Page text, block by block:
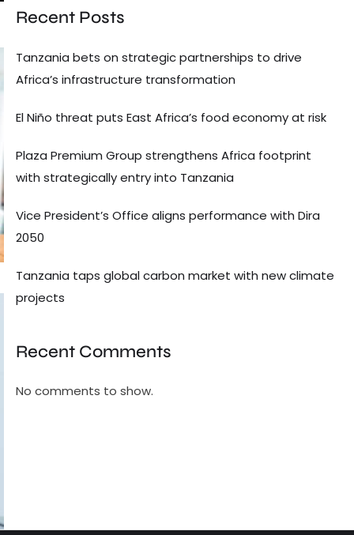
Recent Posts
Tanzania bets on strategic partnerships to drive
Africa’s infrastructure transformation
El Niño threat puts East Africa’s food economy at risk
Plaza Premium Group strengthens Africa footprint
with strategically entry into Tanzania
Vice President’s Office aligns performance with Dira
2050
Tanzania taps global carbon market with new climate
projects
Recent Comments
No comments to show.